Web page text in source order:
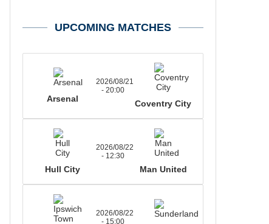
UPCOMING MATCHES
Arsenal
2026/08/21
- 20:00
Coventry City
Hull City
2026/08/22
- 12:30
Man United
2026/08/22
- 15:00